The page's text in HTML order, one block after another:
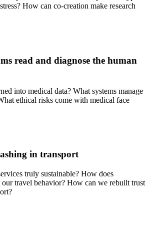
How can co-creation make research
read and diagnose the human
into medical data? What systems manage
ethical risks come with medical face
in transport
truly sustainable? How does
our travel behavior? How can we rebuilt trust